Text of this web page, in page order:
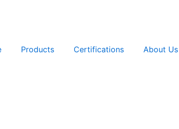
Products Certifications About Us